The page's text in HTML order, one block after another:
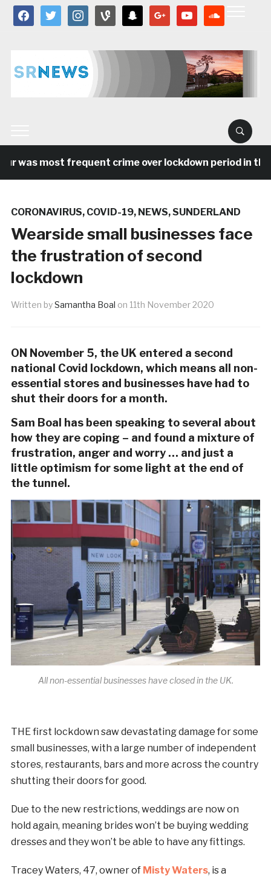
facebooktwitter instagramvine snapchat google youtube
most frequent crime over lockdown period in the
CORONAVIRUS, COVID-19, NEWS,SUNDERLAND
Wearside small businesses face
the frustration of second
lockdown
Written bySamantha Boal on 11th November 2020
ON November 5, the UK entered a second
national Covid lockdown, which means all non-
essential stores and businesses have had to
shut their doors for a month.
Sam Boal has been speaking to several about
how they are coping – and found a mixture of
frustration, anger and worry … and just a
little optimism for some light at the end of
the tunnel.
All non-essential businesses have closed in the UK.
THE first lockdown saw devastating damage for some
small businesses, with a large number of independent
stores, restaurants, bars and more across the country
shutting their doors for good.
Due to the new restrictions, weddings are now on
hold again, meaning brides won’t be buying wedding
dresses and they won’t be able to have any fittings.
Tracey Waters, 47, owner of Misty Waters, is a